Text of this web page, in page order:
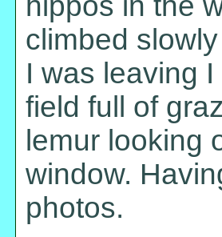
climbed
I was leaving
field full of
lemur looking
window.
photos.